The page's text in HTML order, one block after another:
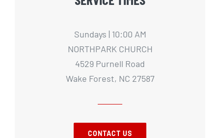
Sundays | 10:00 AM
NORTHPARK CHURCH
4529 Purnell Road
Wake Forest, NC 27587
CONTACT US